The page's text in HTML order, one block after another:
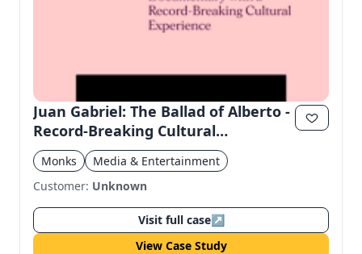
Juan Gabriel: The Ballad of Alberto -
Record-Breaking Cultural
Experience
Monks
Media & Entertainment
Customer: Unknown
Visit full case↗
View Case Study